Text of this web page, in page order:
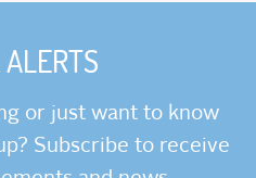
or just want to know
Subscribe to receive